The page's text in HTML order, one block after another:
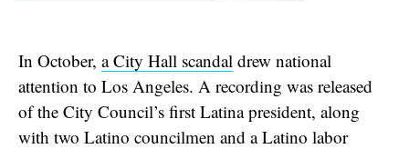
In October, a City Hall scandal drew national
attention to Los Angeles. A recording was released
of the City Council’s first Latina president, along
with two Latino councilmen and a Latino labor